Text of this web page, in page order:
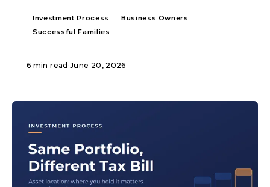
Investment Process
Business Owners
Successful Families
6 min read ·June 20, 2026